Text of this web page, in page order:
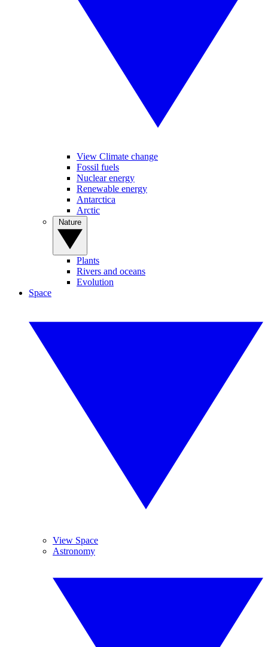
View Climate change
Fossil fuels
Nuclear energy
Renewable energy
Antarctica
Arctic
Plants
Rivers and oceans
Evolution
Space
View Space
Astronomy